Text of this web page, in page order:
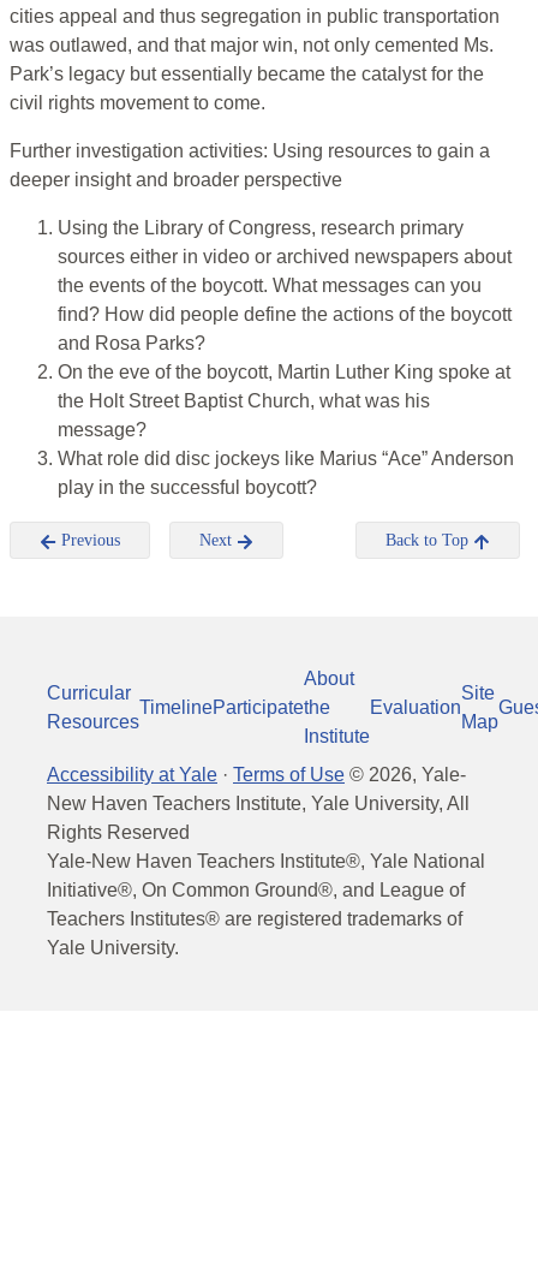
cities appeal and thus segregation in public transportation
was outlawed, and that major win, not only cemented Ms.
Park’s legacy but essentially became the catalyst for the
civil rights movement to come.
Further investigation activities: Using resources to gain a
deeper insight and broader perspective
Using the Library of Congress, research primary
sources either in video or archived newspapers about
the events of the boycott. What messages can you
find? How did people define the actions of the boycott
and Rosa Parks?
On the eve of the boycott, Martin Luther King spoke at
the Holt Street Baptist Church, what was his
message?
What role did disc jockeys like Marius “Ace” Anderson
play in the successful boycott?
Previous Next Back to Top
Curricular
Resources
TimelineParticipate
About
the
Institute
Evaluation
Site
Map
Accessibility at Yale · Terms of Use © 2026, Yale-
New Haven Teachers Institute, Yale University, All
Rights Reserved
Yale-New Haven Teachers Institute®, Yale National
Initiative®, On Common Ground®, and League of
Teachers Institutes® are registered trademarks of
Yale University.